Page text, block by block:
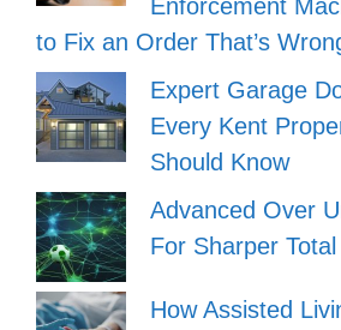
Enforcement
to Fix an Order That’s
Expert Garage
Every Kent
Should Know
Advanced Over
For Sharper
How Assisted